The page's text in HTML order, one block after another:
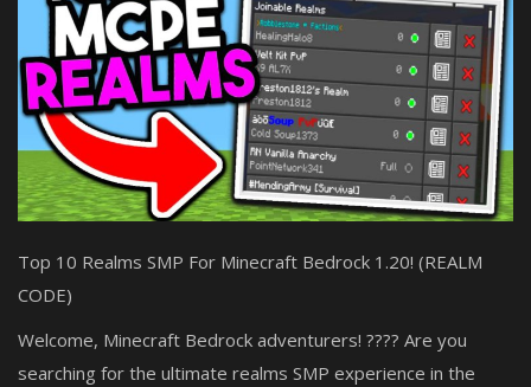
SERVERS
SMP REALMS
TUTORIALS
Login
Register
Top 10 Realms SMP For Minecraft Bedrock 1.20! (REALM
CODE)
Welcome, Minecraft Bedrock adventurers! ???? Are you
searching for the ultimate realms SMP experience in the